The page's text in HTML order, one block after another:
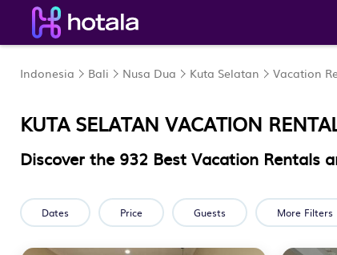
Indonesia Bali Nusa Dua Kuta Selatan Vacation
KUTA SELATAN VACATION
Discover the 932 Best Vacation Rentals
Dates Price Guests More Filters